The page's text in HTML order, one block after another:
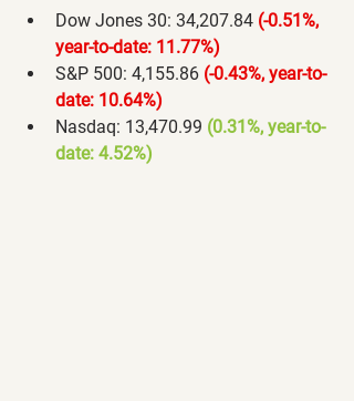
Dow Jones 30: 34,207.84 (-0.51%,
year-to-date: 11.77%)
S&P 500: 4,155.86 (-0.43%, year-to-
date: 10.64%)
Nasdaq: 13,470.99 (0.31%, year-to-
date: 4.52%)